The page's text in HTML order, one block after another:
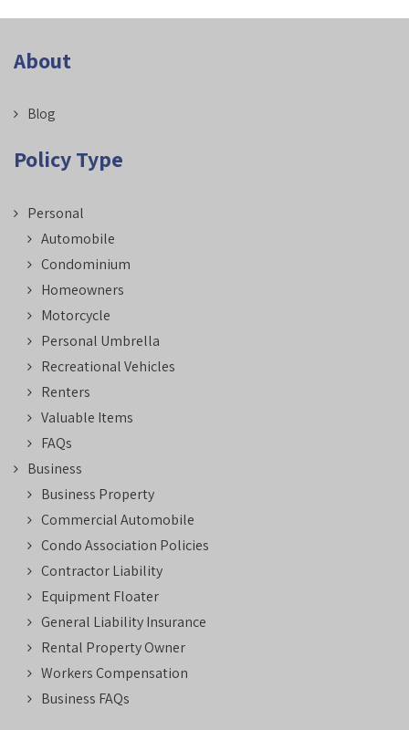
About
Blog
Policy Type
Personal
Automobile
Condominium
Homeowners
Motorcycle
Personal Umbrella
Recreational Vehicles
Renters
Valuable Items
FAQs
Business
Business Property
Commercial Automobile
Condo Association Policies
Contractor Liability
Equipment Floater
General Liability Insurance
Rental Property Owner
Workers Compensation
Business FAQs